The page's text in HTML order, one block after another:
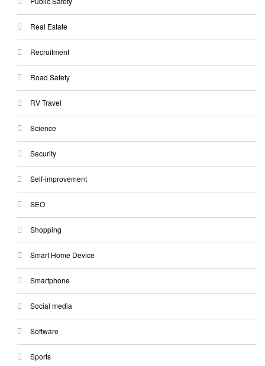
Real Estate
Recruitment
Road Safety
RV Travel
Science
Security
Self-improvement
SEO
Shopping
Smart Home Device
Smartphone
Social media
Software
Sports